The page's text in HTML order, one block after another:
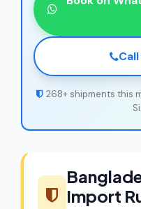
268+ shipments this
Import